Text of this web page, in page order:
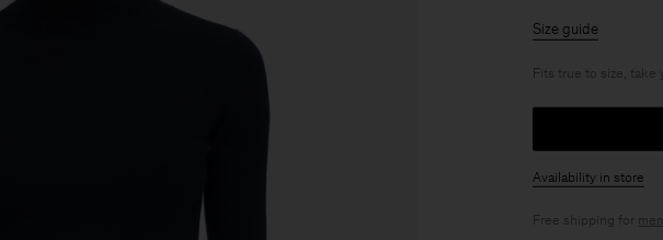
Size guide
Fits true to size, take
Availability in store
Free shipping for